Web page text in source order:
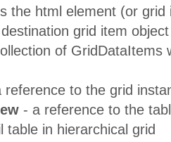
the html element (or grid
grid item
of GridDataItems
reference to the grid
- a reference to the
table in hierarchical grid